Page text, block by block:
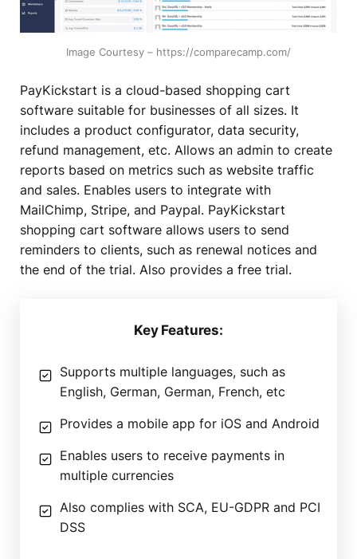
Image Courtesy – https://comparecamp.com/
PayKickstart is a cloud-based shopping cart
software suitable for businesses of all sizes. It
includes a product configurator, data security,
refund management, etc. Allows an admin to create
reports based on metrics such as website traffic
and sales. Enables users to integrate with
MailChimp, Stripe, and Paypal. PayKickstart
shopping cart software allows users to send
reminders to clients, such as renewal notices and
the end of the trial. Also provides a free trial.
Key Features:
Supports multiple languages, such as
English, German, German, French, etc
Provides a mobile app for iOS and Android
Enables users to receive payments in
multiple currencies
Also complies with SCA, EU-GDPR and PCI
DSS